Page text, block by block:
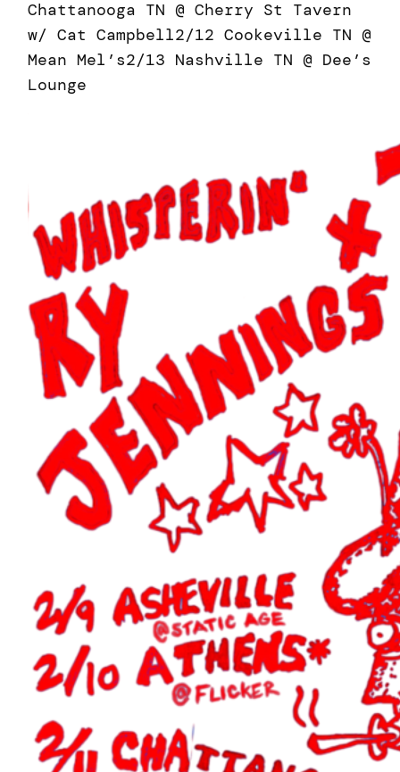
Chattanooga TN @ Cherry St Tavern
w/ Cat Campbell2/12 Cookeville TN @
Mean Mel’s2/13 Nashville TN @ Dee’s
Lounge